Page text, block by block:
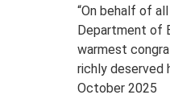
“On behalf of
Department of
warmest
richly deserved
October 2025